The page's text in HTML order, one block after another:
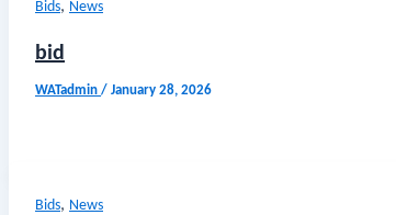
Bids, News
bid
WATadmin / January 28, 2026
Bids, News